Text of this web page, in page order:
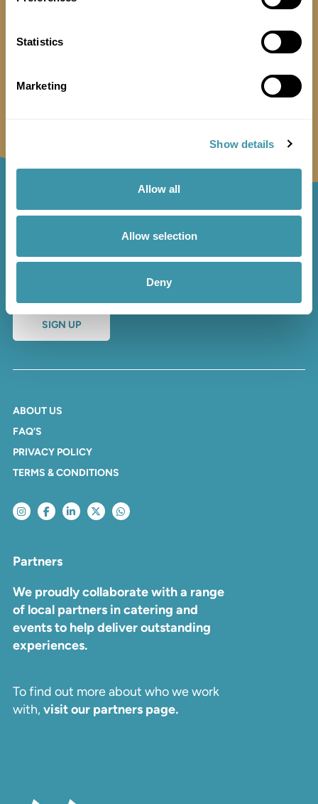
Statistics
Marketing
Show details
Allow all
Allow selection
Deny
Is there a lift for exhibitors to use?
Sign up to our newsletter
and receive regular updates
SIGN UP
ABOUT US
FAQ’S
PRIVACY POLICY
TERMS & CONDITIONS
Partners
We proudly collaborate with a range
of local partners in catering and
events to help deliver outstanding
experiences.
To find out more about who we work
with,visit our partners page.